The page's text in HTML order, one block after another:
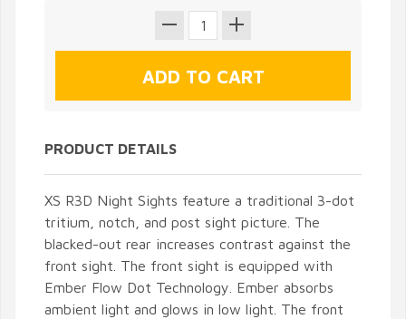
PRODUCT DETAILS
XS R3D Night Sights feature a traditional 3-dot
tritium, notch, and post sight picture. The
blacked-out rear increases contrast against the
front sight. The front sight is equipped with
Ember Flow Dot Technology. Ember absorbs
ambient light and glows in low light. The front